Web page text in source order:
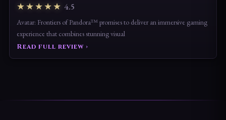
★★★★★ 4.5
Avatar: Frontiers of Pandora™ promises to deliver an immersive gaming
experience that combines stunning visual
Read full review ›